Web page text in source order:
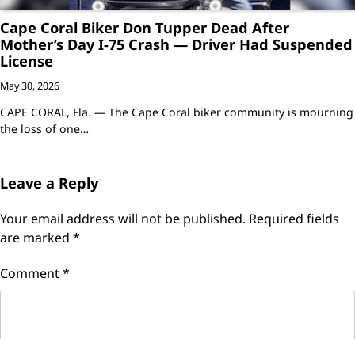
Cape Coral Biker Don Tupper Dead After
Mother’s Day I-75 Crash — Driver Had Suspended
License
May 30, 2026
CAPE CORAL, Fla. — The Cape Coral biker community is mourning
the loss of one…
Leave a Reply
Your email address will not be published. Required fields
are marked *
Comment*